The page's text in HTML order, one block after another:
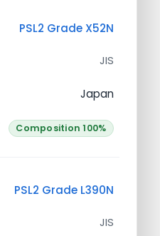
PSL2 Grade X52N
JIS
Japan
Composition 100%
PSL2 Grade L390N
JIS